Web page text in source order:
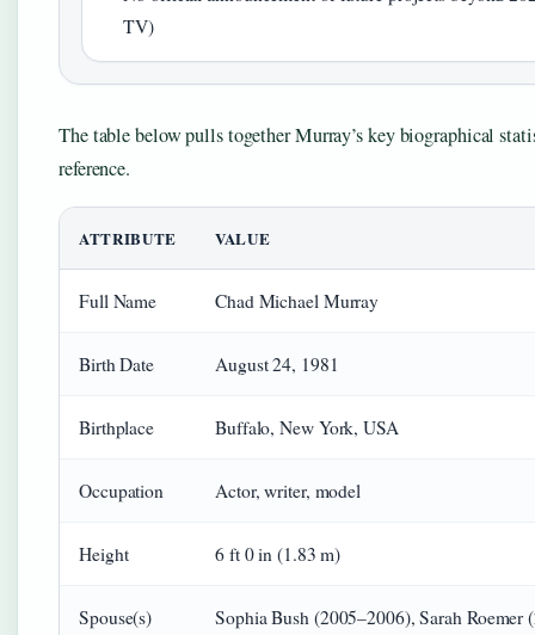
TV)
The table below pulls together Murray’s key biographical
reference.
ATTRIBUTE VALUE
Full Name Chad Michael Murray
Birth Date August 24, 1981
Birthplace Buffalo, New York, USA
Occupation Actor, writer, model
Height 6 ft 0 in (1.83 m)
Spouse(s) Sophia Bush (2005–2006), Sarah Roemer